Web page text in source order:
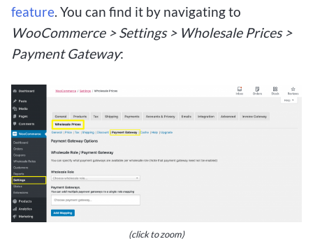
feature. You can find it by navigating to
WooCommerce > Settings > Wholesale Prices >
Payment Gateway:
(click to zoom)